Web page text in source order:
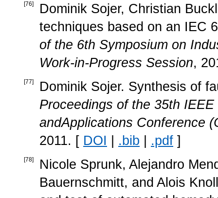
[76]
Dominik Sojer, Christian
techniques based on an IEC
of the 6th Symposium on
Work-in-Progress Session,
[77]
Dominik Sojer. Synthesis of
Proceedings of the 35th
andApplications Conference
2011. [ DOI | .bib | .pdf ]
[78]
Nicole Sprunk, Alejandro
Bauernschmitt, and Alois